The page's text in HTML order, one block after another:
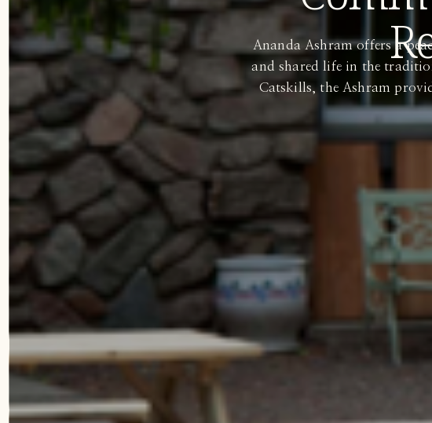
Ananda Ashram offers a
and shared life in the
Catskills, the Ashram